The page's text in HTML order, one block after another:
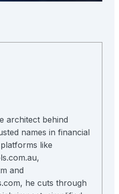
architect behind
names in financial
like
and
he cuts through